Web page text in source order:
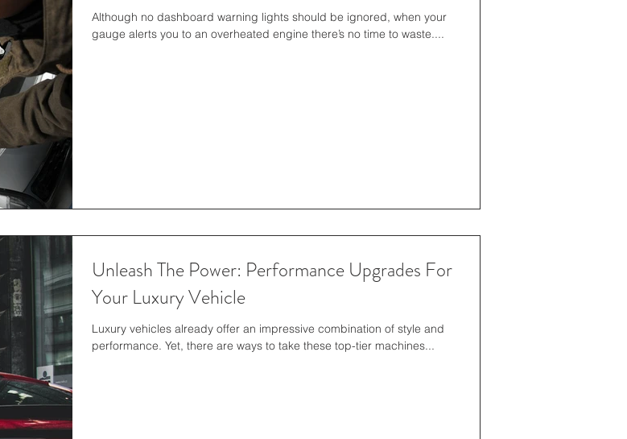
Although no dashboard warning lights should be ignored, when your
gauge alerts you to an overheated engine there’s no time to waste....
Unleash The Power: Performance Upgrades For
Your Luxury Vehicle
Luxury vehicles already offer an impressive combination of style and
performance. Yet, there are ways to take these top-tier machines...